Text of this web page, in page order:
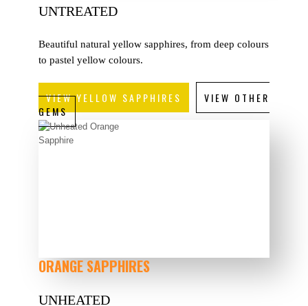
UNTREATED
Beautiful natural yellow sapphires, from deep colours
to pastel yellow colours.
VIEW YELLOW SAPPHIRES
VIEW OTHER
GEMS
ORANGE SAPPHIRES
UNHEATED